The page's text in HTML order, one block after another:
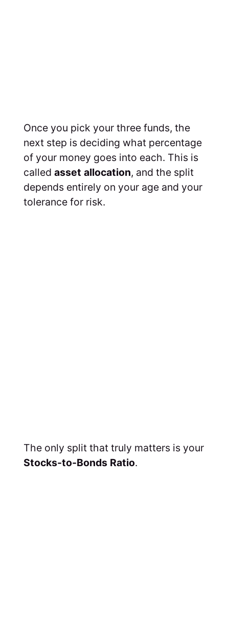
Once you pick your three funds, the
next step is deciding what percentage
of your money goes into each. This is
called asset allocation, and the split
depends entirely on your age and your
tolerance for risk.
The only split that truly matters is your
Stocks-to-Bonds Ratio.